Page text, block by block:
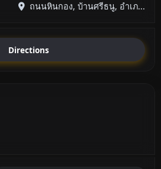
ถนนหินกอง, บ้านศรีธนู, อำเภ...
Directions